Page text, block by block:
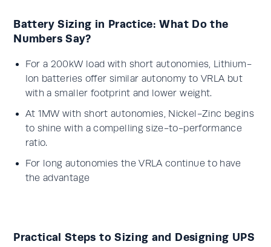
Battery Sizing in Practice: What Do the
Numbers Say?
For a 200kW load with short autonomies, Lithium-
Ion batteries offer similar autonomy to VRLA but
with a smaller footprint and lower weight.
At 1MW with short autonomies, Nickel-Zinc begins
to shine with a compelling size-to-performance
ratio.
For long autonomies the VRLA continue to have
the advantage
Practical Steps to Sizing and Designing UPS